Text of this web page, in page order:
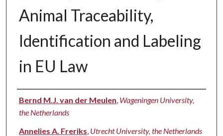
Animal Traceability,
Identification and Labeling
in EU Law
Authors
Bernd M.J. van der Meulen Wageningen University,
the Netherlands
Annelies A. Freriks Utrecht University, the Netherlands